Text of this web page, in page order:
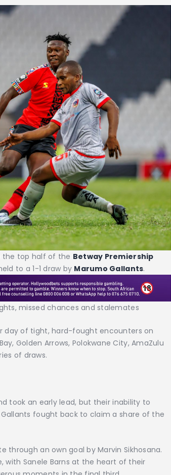
the top half of the Betway Premiership
to a 1-1 draw by Marumo Gallants.
missed chances and stalemates
day of tight, hard-fought encounters on
Golden Arrows, Polokwane City, AmaZulu
of draws.
took an early lead, but their inability to
fought back to claim a share of the
through an own goal by Marvin Sikhosana.
Sanele Barns at the heart of their